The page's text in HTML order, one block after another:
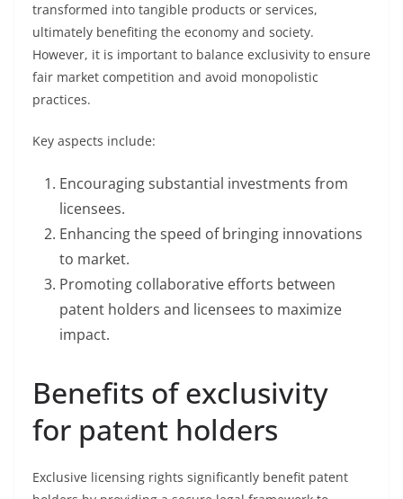
transformed into tangible products or services,
ultimately benefiting the economy and society.
However, it is important to balance exclusivity to ensure
fair market competition and avoid monopolistic
practices.
Key aspects include:
Encouraging substantial investments from
licensees.
Enhancing the speed of bringing innovations
to market.
Promoting collaborative efforts between
patent holders and licensees to maximize
impact.
Benefits of exclusivity
for patent holders
Exclusive licensing rights significantly benefit patent